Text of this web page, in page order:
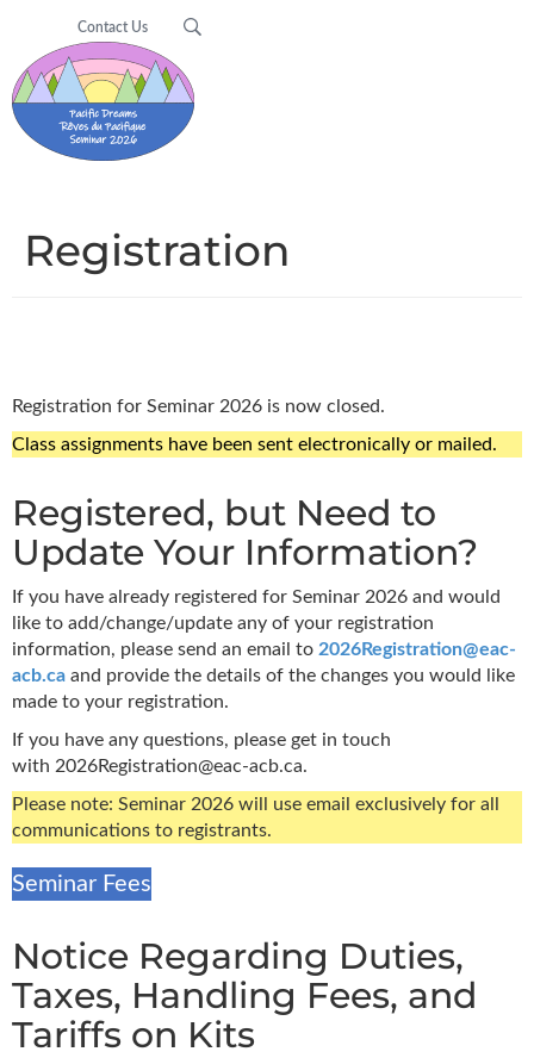
Contact Us
Registration
Registration for Seminar 2026 is now closed.
Class assignments have been sent electronically or mailed.
Registered, but Need to
Update Your Information?
If you have already registered for Seminar 2026 and would
like to add/change/update any of your registration
information, please send an email to 2026Registration@eac-
acb.ca and provide the details of the changes you would like
made to your registration.
If you have any questions, please get in touch
with 2026Registration@eac-acb.ca.
Please note: Seminar 2026 will use email exclusively for all
communications to registrants.
Seminar Fees
Notice Regarding Duties,
Taxes, Handling Fees, and
Tariffs on Kits